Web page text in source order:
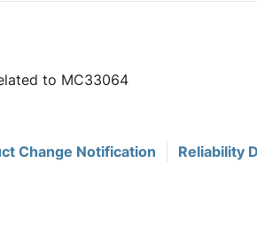
to MC33064
Change Notification Reliability